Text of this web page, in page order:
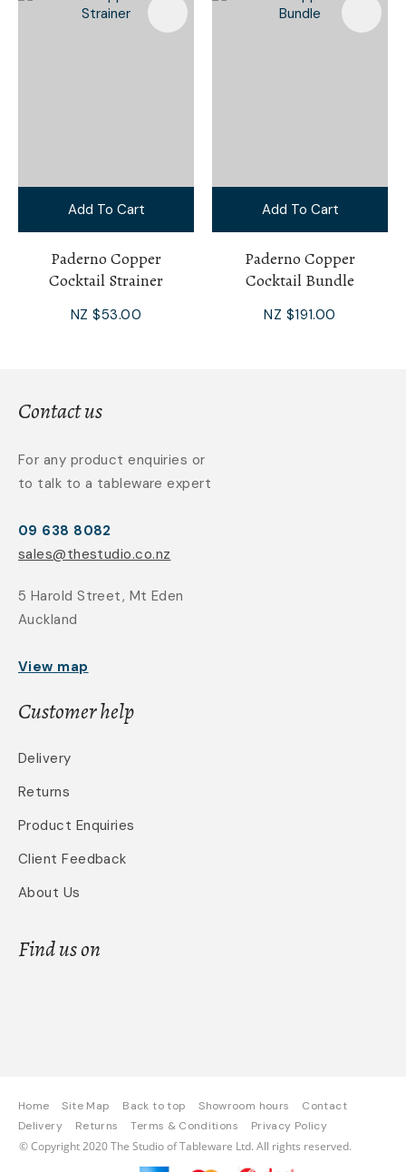
Add To Cart
Paderno Copper
Cocktail Strainer
NZ $53.00
Add To Cart
Paderno Copper
Cocktail Bundle
NZ $191.00
Contact us
For any product enquiries or
to talk to a tableware expert
09 638 8082
sales@thestudio.co.nz
5 Harold Street, Mt Eden
Auckland
View map
Customer help
Delivery
Returns
Product Enquiries
Client Feedback
About Us
Find us on
Home Site Map Back to top Showroom hours
Contact
Delivery
Returns Terms & Conditions Privacy Policy
© Copyright 2020 The Studio of Tableware Ltd. All rights reserved.